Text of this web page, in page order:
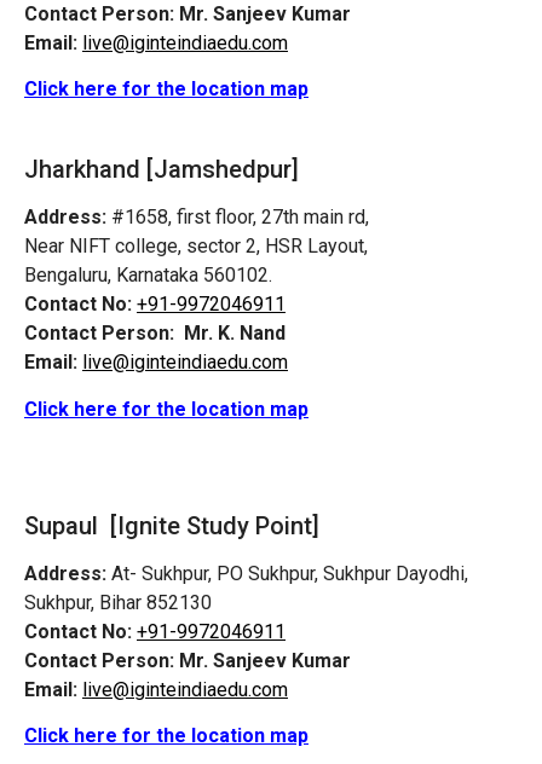
Contact Person: Mr. Sanjeev Kumar
Email: live@iginteindiaedu.com
Click here for the location map
Jharkhand [Jamshedpur]
Address: #1658, first floor, 27th main rd,
Near NIFT college, sector 2, HSR Layout,
Bengaluru, Karnataka 560102.
Contact No: +91-9972046911
Contact Person: Mr. K. Nand
Email: live@iginteindiaedu.com
Click here for the location map
Supaul [Ignite Study Point]
Address: At- Sukhpur, PO Sukhpur, Sukhpur Dayodhi,
Sukhpur, Bihar 852130
Contact No: +91-9972046911
Contact Person: Mr. Sanjeev Kumar
Email: live@iginteindiaedu.com
Click here for the location map